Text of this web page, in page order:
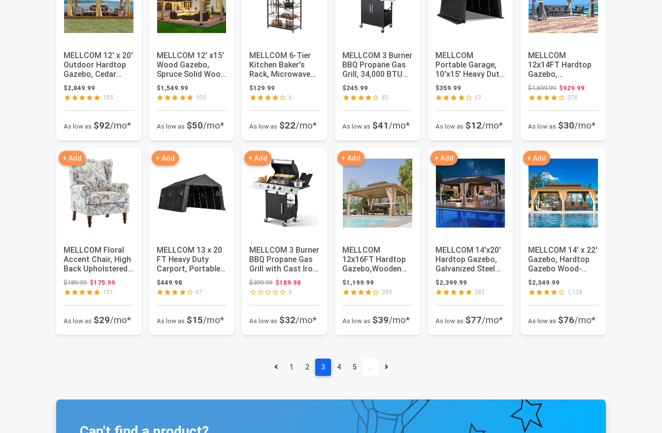
MELLCOM 12' x 20'
Outdoor Hardtop
Gazebo, Cedar
Wood Framed
Gazebo with ...
$2,849.99
105
As low as $92/mo*
MELLCOM 12' x15'
Wood Gazebo,
Spruce Solid Wood
Hardtop Pavilion,
Waterp...
$1,549.99
105
As low as $50/mo*
MELLCOM 6-Tier
Kitchen Baker's
Rack, Microwave
Oven Stand with 2
Wire Ba...
$129.99
6
As low as $22/mo*
MELLCOM 3 Burner
BBQ Propane Gas
Grill, 34,000 BTU
Stainless Steel
Patio...
$245.99
80
As low as $41/mo*
MELLCOM
Portable Garage,
10'x15' Heavy Duty
Carport with All-
Steel Metal...
$359.99
53
As low as $12/mo*
MELLCOM
12x14FT Hardtop
Gazebo,
Permanent
Outdoor Aluminum
Patio Gazebo ...
$1,699.99Original price: $1,699.99
$929.99
376
As low as $30/mo*
+ Add
MELLCOM Floral
Accent Chair, High
Back Upholstered
Armchair with
Solid L...
$189.99Original price: $189.99
$175.99
151
As low as $29/mo*
+ Add
MELLCOM 13 x 20
FT Heavy Duty
Carport, Portable
Garage with All-
Steel Me...
$449.98
67
As low as $15/mo*
+ Add
MELLCOM 3 Burner
BBQ Propane Gas
Grill with Cast Iron
Grates & Side
Stov...
$399.99Original price: $399.99
$189.98
0
As low as $32/mo*
+ Add
MELLCOM
12x16FT Hardtop
Gazebo,Wooden
Finish Coated
Aluminum Patio
Gazeb...
$1,199.99
395
As low as $39/mo*
+ Add
MELLCOM 14'x20'
Hardtop Gazebo,
Galvanized Steel
Metal Double Roof
Alumi...
$2,399.99
385
As low as $77/mo*
+ Add
MELLCOM 14' x 22'
Gazebo, Hardtop
Gazebo Wood-
Looking with
Galvanized St...
$2,349.99
1,124
As low as $76/mo*
1 2 3 4 5 …